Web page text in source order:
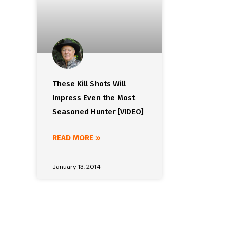
These Kill Shots Will
Impress Even the Most
Seasoned Hunter [VIDEO]
READ MORE »
January 13, 2014